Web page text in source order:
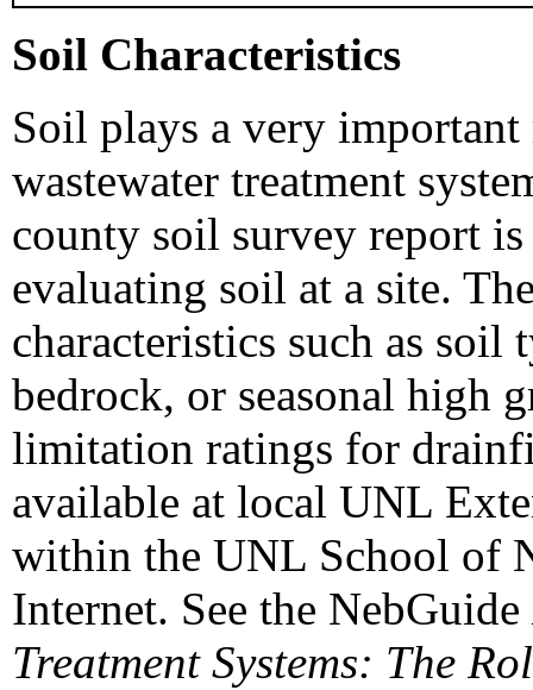
Soil Characteristics
Soil plays a very
wastewater treatment
county soil survey report
evaluating soil at a site.
characteristics such as
bedrock, or seasonal high
limitation ratings for
available at local UNL
within the UNL School of
Internet. See the NebGuide
Treatment Systems: The